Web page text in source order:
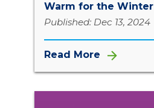
Warm for the Winter
Published: Dec 13, 2024
Read More